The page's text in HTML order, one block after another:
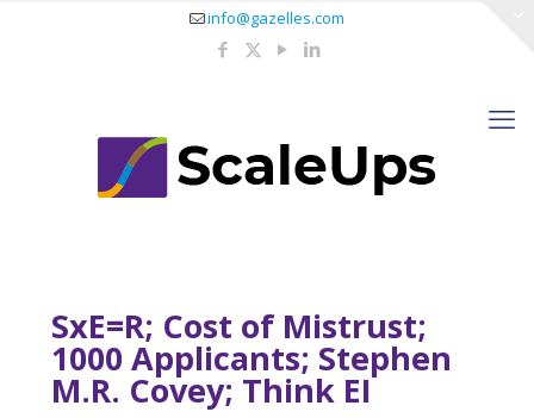
info@gazelles.com
SxE=R; Cost of Mistrust;
1000 Applicants; Stephen
M.R. Covey; Think EI